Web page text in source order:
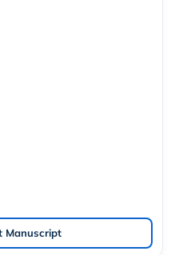
Manuscript